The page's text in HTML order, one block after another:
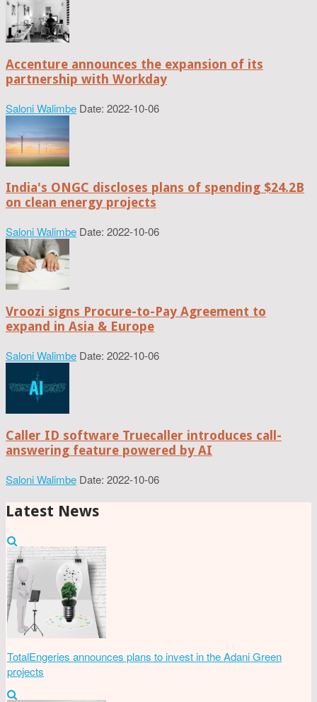
Accenture announces the expansion of its
partnership with Workday
Saloni Walimbe Date: 2022-10-06
India's ONGC discloses plans of spending $24.2B
on clean energy projects
Saloni Walimbe Date: 2022-10-06
Vroozi signs Procure-to-Pay Agreement to
expand in Asia & Europe
Saloni Walimbe Date: 2022-10-06
Caller ID software Truecaller introduces call-
answering feature powered by AI
Saloni Walimbe Date: 2022-10-06
Latest News
TotalEngeries announces plans to invest in the Adani Green
projects